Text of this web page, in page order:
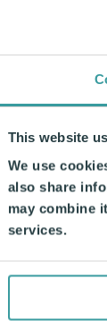
This website
We use
also share
may combine
services.